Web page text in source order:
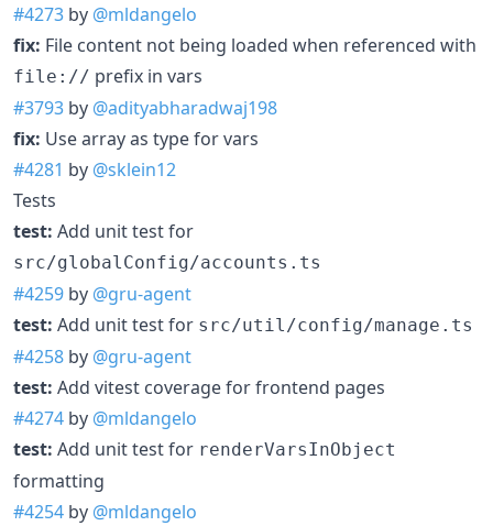
#4273 by @mldangelo
fix: File content not being loaded when referenced with
file:// prefix in vars
#3793 by @adityabharadwaj198
fix: Use array as type for vars
#4281 by @sklein12
Tests
test: Add unit test for
src/globalConfig/accounts.ts
#4259 by @gru-agent
test: Add unit test for src/util/config/manage.ts
#4258 by @gru-agent
test: Add vitest coverage for frontend pages
#4274 by @mldangelo
test: Add unit test for renderVarsInObject
formatting
#4254 by @mldangelo